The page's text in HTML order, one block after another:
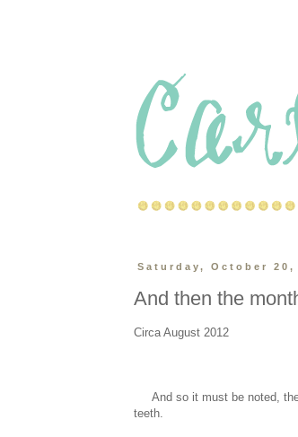
Saturday, October 20,
And then the
Circa August 2012
And so it must be noted,
teeth.